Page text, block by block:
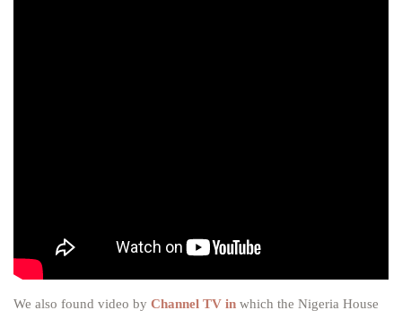
We also found video by Channel TV in which the Nigeria House